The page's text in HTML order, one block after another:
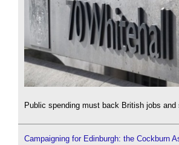
Public spending must back British jobs and
Campaigning for Edinburgh: the Cockburn